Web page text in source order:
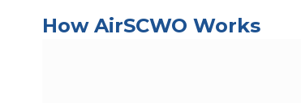
How AirSCWO Works